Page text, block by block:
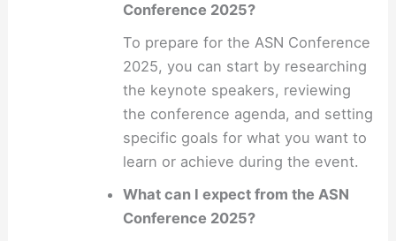
Conference 2025?
To prepare for the ASN Conference
2025, you can start by researching
the keynote speakers, reviewing
the conference agenda, and setting
specific goals for what you want to
learn or achieve during the event.
What can I expect from the ASN
Conference 2025?